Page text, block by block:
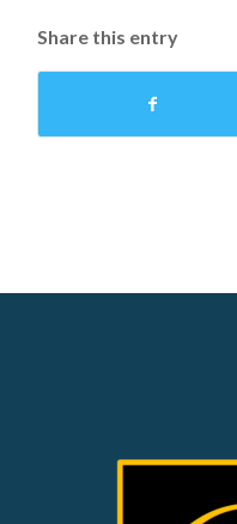
Share this entry